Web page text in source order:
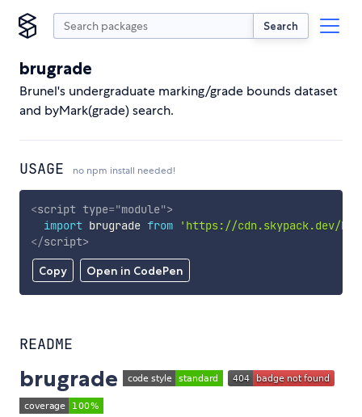
Search
brugrade
Brunel's undergraduate marking/grade bounds dataset
and byMark(grade) search.
USAGE no npm install needed!
Copy Open in CodePen
<script type="module">
import brugrade from
'https://cdn.skypack.dev/
</script>
README
brugrade